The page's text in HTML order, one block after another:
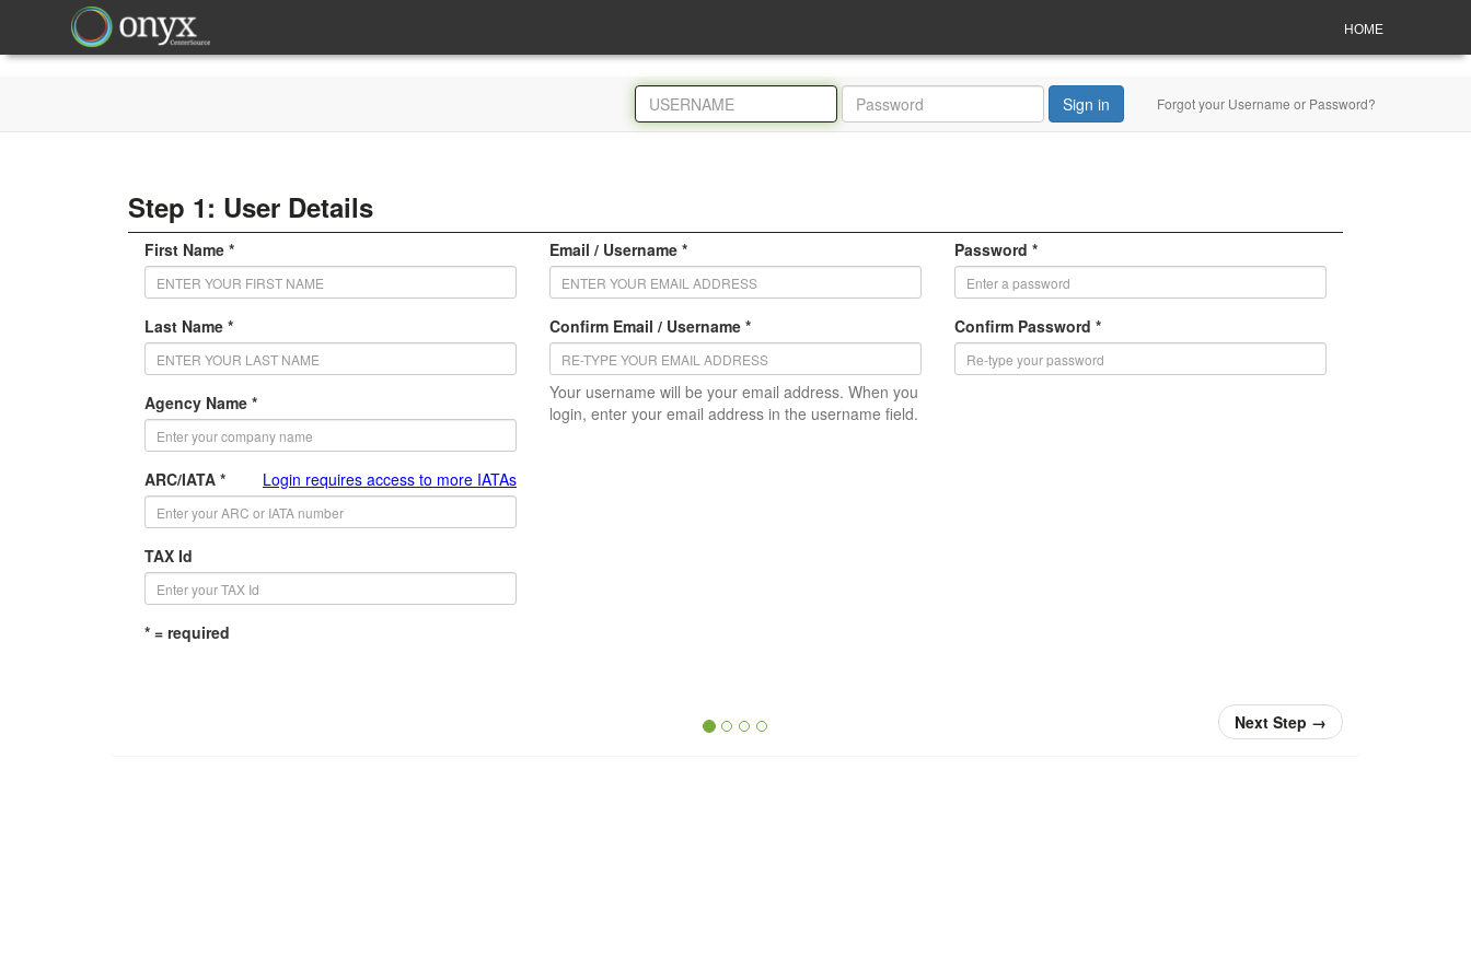
HOME
Forgot your Username or Password?
Sign in
Step 1: User Details
First Name *
Last Name *
Agency Name *
ARC/IATA * Login requires access to more IATAs
TAX Id
* = required
Email / Username *
Confirm Email / Username *
Your username will be your email address. When you
login, enter your email address in the username field.
Password *
Confirm Password *
Next Step →